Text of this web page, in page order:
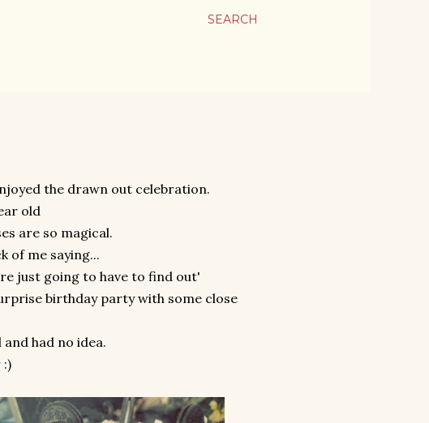
SEARCH
the drawn out celebration.
old
are so magical.
of me saying...
just going to have to find out'
birthday party with some close
had no idea.
:)